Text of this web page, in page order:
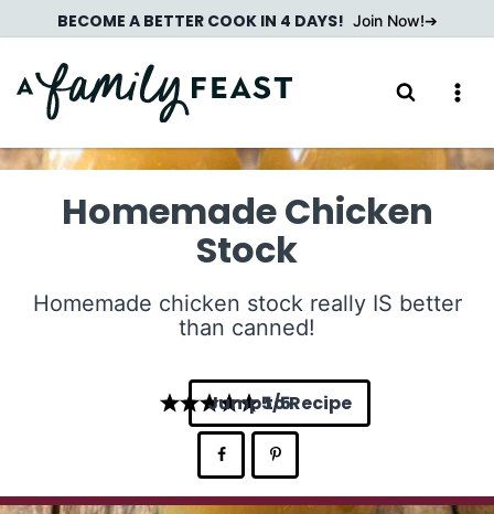
to
content
BECOME A BETTER COOK IN 4 DAYS! Join Now!
Homemade Chicken
Stock
Homemade chicken stock really IS better
than canned!
5
Jump to Recipe